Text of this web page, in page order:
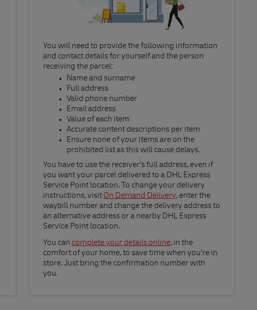
You will need to provide the following information
and contact details for yourself and the person
receiving the parcel:​
Name and surname​
Full address​
Valid phone number​
Email address​
Value of each item​
Accurate content descriptions per item ​
Ensure none of your items are on the
prohibited list as this will cause delays.​
You have to use the receiver's full address, even if
you want your parcel delivered to a DHL Express
Service Point location. To change your delivery
instructions, visitOn Demand Delivery
Link Opens in New Tab
, enter the
waybill number and change the delivery address to
an alternative address or a nearby DHL Express
Service Point location.
You can complete your details online
Link Opens in New Tab
, in the
comfort of your home, to save time when you’re in
store. Just bring the confirmation number with
you.